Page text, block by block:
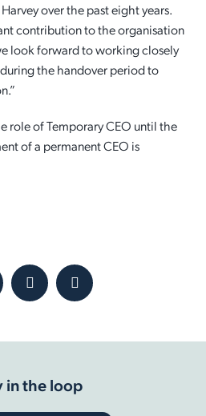
over the past eight years.
contribution to the organisation
look forward to working closely
the handover period to
role of Temporary CEO until the
of a permanent CEO is
in the loop